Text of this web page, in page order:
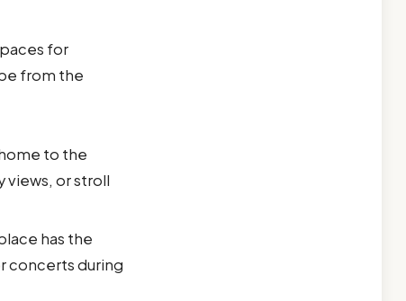
for
from the
to the
views, or stroll
has the
concerts during